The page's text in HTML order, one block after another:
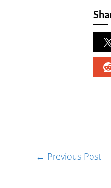
← Previous Post